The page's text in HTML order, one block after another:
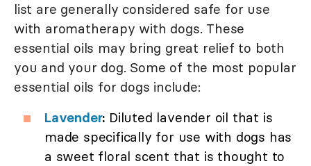
list are generally considered safe for use
with aromatherapy with dogs. These
essential oils may bring great relief to both
you and your dog. Some of the most popular
essential oils for dogs include:
Lavender: Diluted lavender oil that is
made specifically for use with dogs has
a sweet floral scent that is thought to